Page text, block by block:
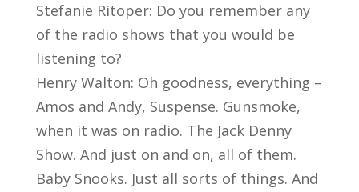
Stefanie Ritoper: Do you remember any
of the radio shows that you would be
listening to?
Henry Walton: Oh goodness, everything –
Amos and Andy, Suspense. Gunsmoke,
when it was on radio. The Jack Denny
Show. And just on and on, all of them.
Baby Snooks. Just all sorts of things. And